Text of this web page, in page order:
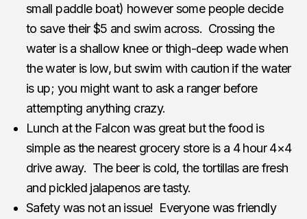
small paddle boat) however some people decide
to save their $5 and swim across. Crossing the
water is a shallow knee or thigh-deep wade when
the water is low, but swim with caution if the water
is up; you might want to ask a ranger before
attempting anything crazy.
Lunch at the Falcon was great but the food is
simple as the nearest grocery store is a 4 hour 4×4
drive away. The beer is cold, the tortillas are fresh
and pickled jalapenos are tasty.
Safety was not an issue! Everyone was friendly